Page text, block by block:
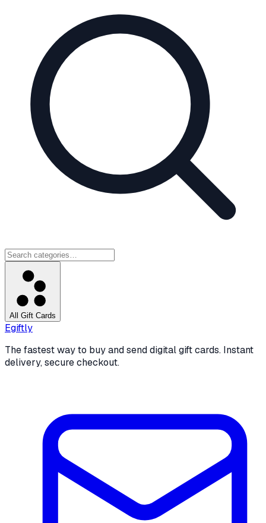
All Gift Cards
Egiftly
The fastest way to buy and send digital gift cards. Instant
delivery, secure checkout.